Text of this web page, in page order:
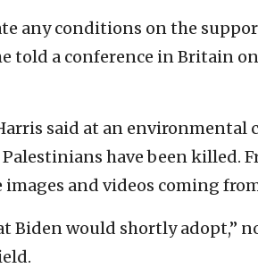
any conditions on the
told a conference in Britain on
said at an environmental
have been killed.
and videos coming
Biden would shortly adopt,”